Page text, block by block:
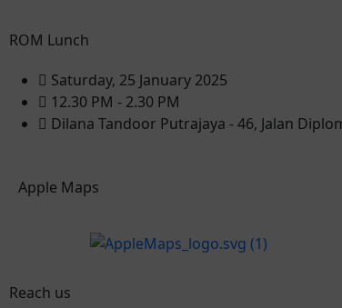
ROM Lunch
Saturday, 25 January 2025
12.30 PM - 2.30 PM
Dilana Tandoor Putrajaya - 46, Jalan
Apple Maps
Reach us